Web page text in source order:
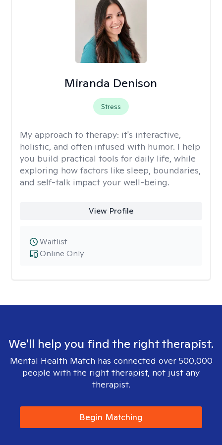
Miranda Denison
Stress
My approach to therapy: it's interactive,
holistic, and often infused with humor. I help
you build practical tools for daily life, while
exploring how factors like sleep, boundaries,
and self-talk impact your well-being.
View Profile
Online Only
Waitlist
We'll help you find the right therapist.
Mental Health Match has connected over 500,000
people with the right therapist, not just any
therapist.
Begin Matching